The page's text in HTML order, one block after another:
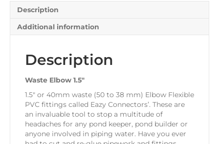
Description
Additional information
Description
Waste Elbow 1.5″
1.5″ or 40mm waste (50 to 38 mm) Elbow Flexible
PVC fittings called Eazy Connectors’. These are
an invaluable tool to stop a multitude of
headaches for any pond keeper, pond builder or
anyone involved in piping water. Have you ever